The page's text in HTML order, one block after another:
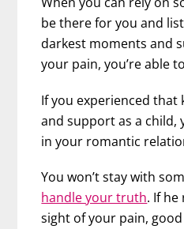
be there for you and
darkest moments and
your pain, you’re able
If you experienced that
and support as a child,
in your romantic
You won’t stay with
handle your truth. If
sight of your pain,